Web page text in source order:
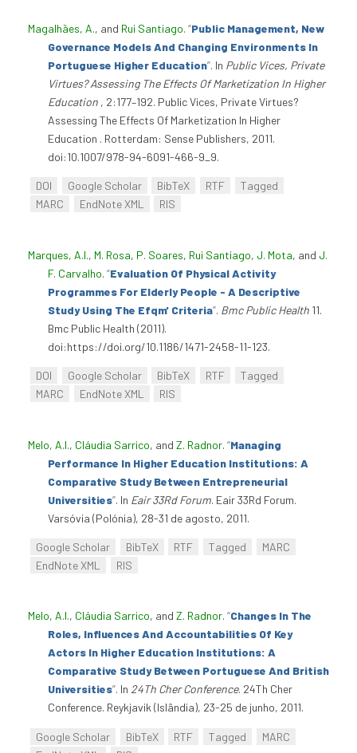
Magalhães, A., and Rui Santiago. “Public Management, New
Governance Models And Changing Environments In
Portuguese Higher Education”. In Public Vices, Private
Virtues? Assessing The Effects Of Marketization In Higher
Education , 2:177–192. Public Vices, Private Virtues?
Assessing The Effects Of Marketization In Higher
Education . Rotterdam: Sense Publishers, 2011.
doi:10.1007/978-94-6091-466-9_9.
DOI Google Scholar BibTeX RTF
Tagged
MARC
EndNote XML RIS
Marques, A.I., M. Rosa, P. Soares, Rui Santiago, J. Mota, and J.
F. Carvalho. “Evaluation Of Physical Activity
Programmes For Elderly People - A Descriptive
Study Using The Efqm' Criteria”. Bmc Public Health 11.
Bmc Public Health (2011).
doi:https://doi.org/10.1186/1471-2458-11-123.
DOI Google Scholar BibTeX RTF
Tagged
MARC
EndNote XML RIS
Melo, A.I., Cláudia Sarrico, and Z. Radnor. “Managing
Performance In Higher Education Institutions: A
Comparative Study Between Entrepreneurial
Universities”. In Eair 33Rd Forum. Eair 33Rd Forum.
Varsóvia (Polónia), 28-31 de agosto, 2011.
Google Scholar BibTeX RTF Tagged
MARC
EndNote XML
RIS
Melo, A.I., Cláudia Sarrico, and Z. Radnor. “Changes In The
Roles, Influences And Accountabilities Of Key
Actors In Higher Education Institutions: A
Comparative Study Between Portuguese And British
Universities”. In 24Th Cher Conference. 24Th Cher
Conference. Reykjavik (Islândia), 23-25 de junho, 2011.
Google Scholar BibTeX RTF Tagged
MARC